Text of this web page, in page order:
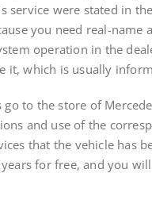
service were stated in
you need real-
operation in the
it, which is usually
to the store of
and use of the
that the vehicle has
for free, and you